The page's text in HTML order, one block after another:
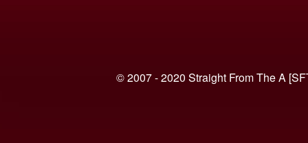
© 2007 - 2020 Straight From The A